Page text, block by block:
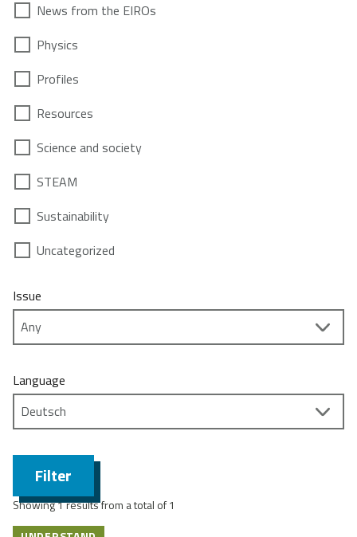
News from the EIROs
Physics
Profiles
Resources
Science and society
STEAM
Sustainability
Uncategorized
Issue
Language
Filter
Showing 1 results from a total of 1